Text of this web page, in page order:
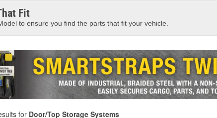
Fit
to ensure you find the parts that fit your vehicle.
for Door/Top Storage Systems